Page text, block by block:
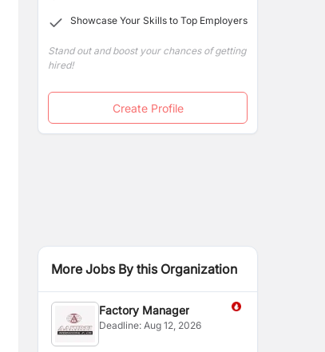
Showcase Your Skills to Top Employers
Stand out and boost your chances of getting
hired!
Create Profile
More Jobs By this Organization
Factory Manager
Deadline:Aug 12, 2026